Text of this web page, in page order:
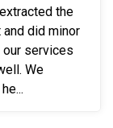
the
did minor
We